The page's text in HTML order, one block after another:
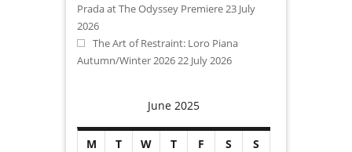
Prada at The Odyssey Premiere 23 July
2026
The Art of Restraint: Loro Piana
Autumn/Winter 2026 22 July 2026
June 2025
M T W T F S
S